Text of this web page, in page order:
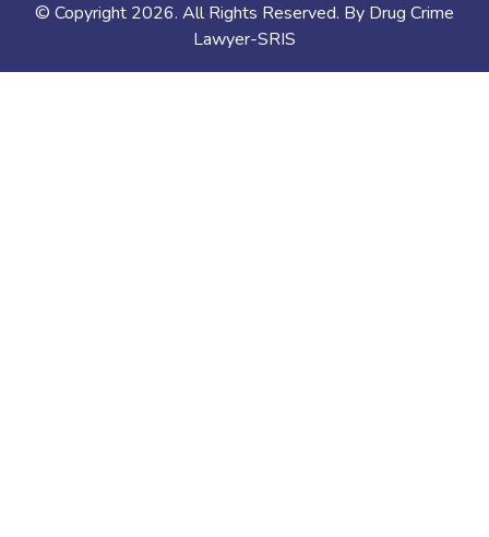
© Copyright 2026. All Rights Reserved. By Drug Crime
Lawyer-SRIS